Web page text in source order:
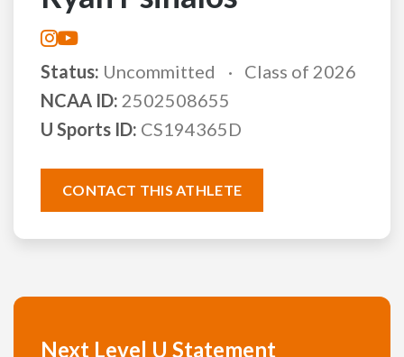
Status: Uncommitted
Class of 2026
NCAA ID: 2502508655
U Sports ID: CS194365D
CONTACT THIS ATHLETE
Next Level U Statement